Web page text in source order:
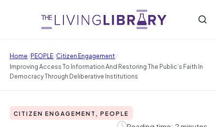
Home/PEOPLE/Citizen Engagement/
Improving Access To Information And Restoring The Public’s Faith In
Democracy Through Deliberative Institutions
CITIZEN ENGAGEMENT, PEOPLE